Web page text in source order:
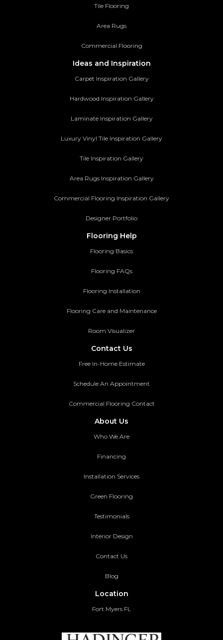
Tile Flooring
Area Rugs
Commercial Flooring
Ideas and Inspiration
Carpet Inspiration Gallery
Hardwood Inspiration Gallery
Laminate Inspiration Gallery
Luxury Vinyl Tile Inspiration Gallery
Tile Inspiration Gallery
Area Rugs Inspiration Gallery
Commercial Flooring Inspiration Gallery
Designer Portfolio
Flooring Help
Flooring Basics
Flooring FAQs
Flooring Installation
Flooring Care and Maintenance
Room Visualizer
Contact Us
Free In-Home Estimate
Schedule An Appointment
Commercial Flooring Contact
About Us
Who We Are
Financing
Installation Services
Green Flooring
Testimonials
Interior Design
Contact Us
Blog
Location
Fort Myers FL